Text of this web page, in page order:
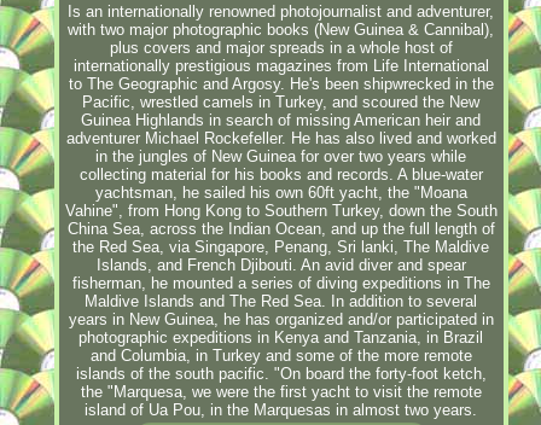
Is an internationally renowned photojournalist and adventurer,
with two major photographic books (New Guinea & Cannibal),
plus covers and major spreads in a whole host of
internationally prestigious magazines from Life International
to The Geographic and Argosy. He's been shipwrecked in the
Pacific, wrestled camels in Turkey, and scoured the New
Guinea Highlands in search of missing American heir and
adventurer Michael Rockefeller. He has also lived and worked
in the jungles of New Guinea for over two years while
collecting material for his books and records. A blue-water
yachtsman, he sailed his own 60ft yacht, the "Moana
Vahine", from Hong Kong to Southern Turkey, down the South
China Sea, across the Indian Ocean, and up the full length of
the Red Sea, via Singapore, Penang, Sri lanki, The Maldive
Islands, and French Djibouti. An avid diver and spear
fisherman, he mounted a series of diving expeditions in The
Maldive Islands and The Red Sea. In addition to several
years in New Guinea, he has organized and/or participated in
photographic expeditions in Kenya and Tanzania, in Brazil
and Columbia, in Turkey and some of the more remote
islands of the south pacific. "On board the forty-foot ketch,
the "Marquesa, we were the first yacht to visit the remote
island of Ua Pou, in the Marquesas in almost two years.